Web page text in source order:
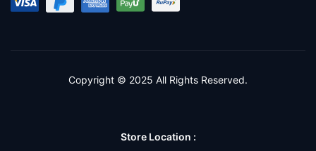
Copyright © 2025 All Rights Reserved.
Store Location :